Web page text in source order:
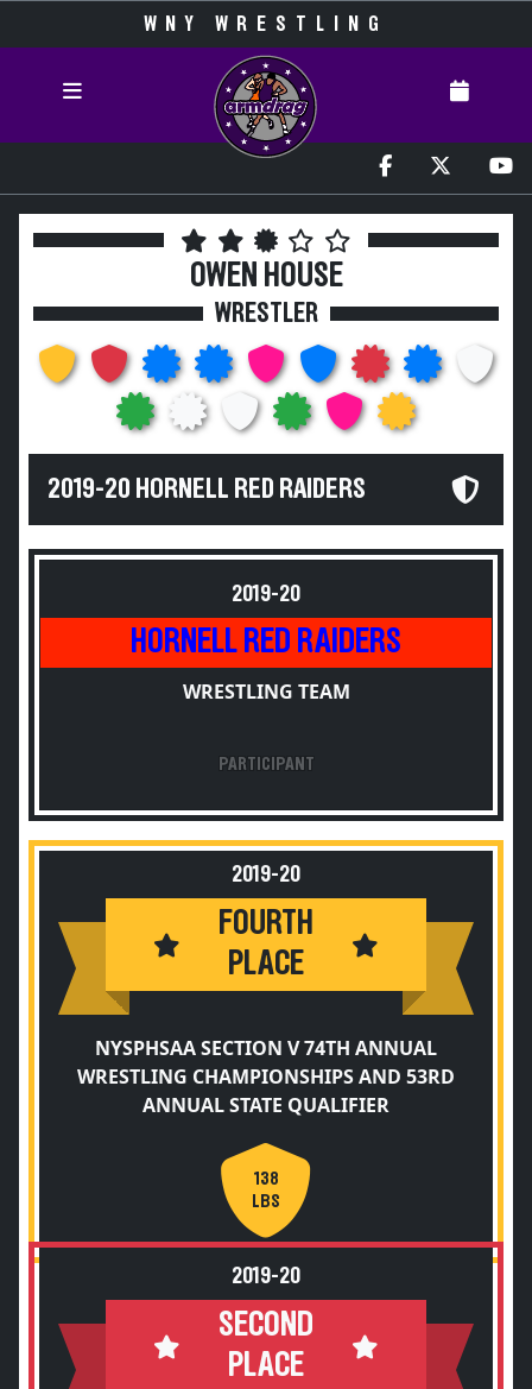
WNY WRESTLING
OWEN HOUSE
WRESTLER
2019-20 HORNELL RED RAIDERS
2019-20
HORNELL RED RAIDERS
WRESTLING TEAM
PARTICIPANT
2019-20
FOURTH
PLACE
NYSPHSAA SECTION V 74TH ANNUAL
WRESTLING CHAMPIONSHIPS AND 53RD
ANNUAL STATE QUALIFIER
138
LBS
2019-20
SECOND
PLACE